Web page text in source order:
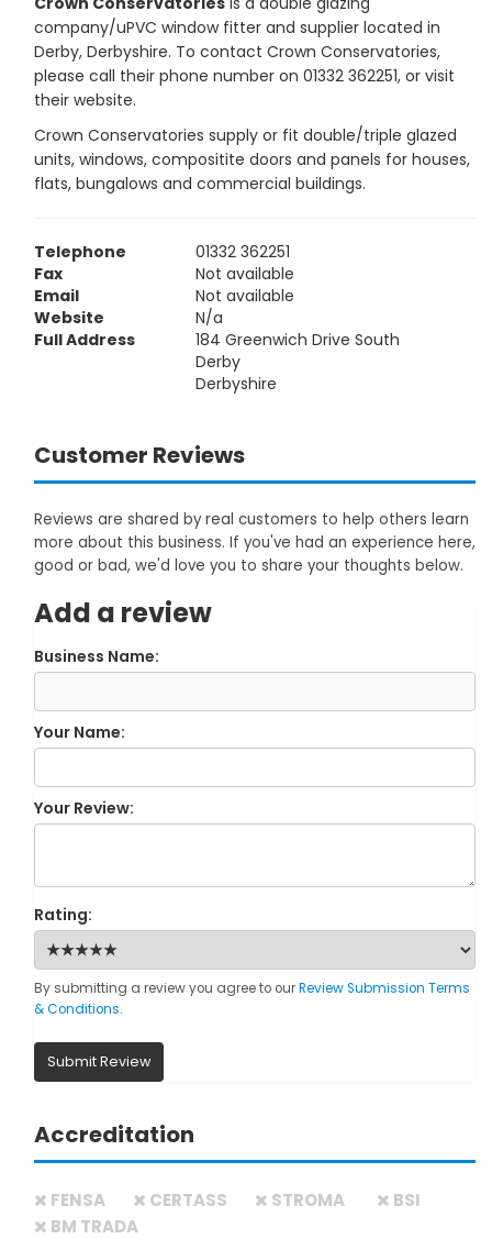
company/uPVC window fitter and supplier located in
Derby, Derbyshire. To contact Crown Conservatories,
please call their phone number on 01332 362251, or visit
their website.
Crown Conservatories supply or fit double/triple glazed
units, windows, compositite doors and panels for houses,
flats, bungalows and commercial buildings.
Telephone
01332 362251
Fax
Not available
Email
Not available
Website
N/a
Full Address
184 Greenwich Drive South
Derby
Derbyshire
Customer Reviews
Reviews are shared by real customers to help others learn
more about this business. If you've had an experience here,
good or bad, we'd love you to share your thoughts below.
Add a review
Business Name:
Your Name:
Your Review:
Rating:
By submitting a review you agree to ourReview Submission Terms
& Conditions.
Submit Review
Accreditation
FENSA CERTASS STROMA
BSI
BM TRADA